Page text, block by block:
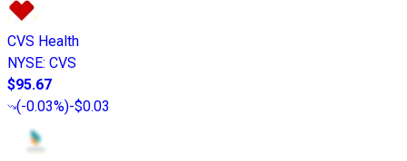
CVS Health
NYSE: CVS
$95.67
(-0.03%)-$0.03